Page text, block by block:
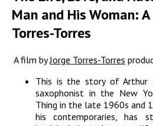
Man and His Woman:
Torres-Torres
A film byJorge Torres-Torres
This is the story of Arthur
saxophonist in the New
Thing in the late 1960s and
his contemporaries, has